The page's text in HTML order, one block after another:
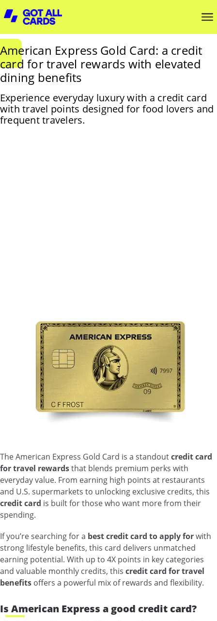
American Express Gold Card: a credit
card for travel rewards with elevated
dining benefits
Experience everyday luxury with a credit card
with travel points designed for food lovers and
frequent travelers.
The American Express Gold Card is a standoutcredit card
for travel rewardsthat blends premium perks with
everyday value. From earning high points at restaurants
and U.S. supermarkets to unlocking exclusive credits, this
credit card is built for those who want more from their
spending.
If you’re searching for a best credit card to apply forwith
strong lifestyle benefits, this card delivers unmatched
earning potential. With up to 4X points in key categories
and valuable monthly credits, this credit card for travel
benefits offers a powerful mix of rewards and flexibility.
Is American Express a good credit card?